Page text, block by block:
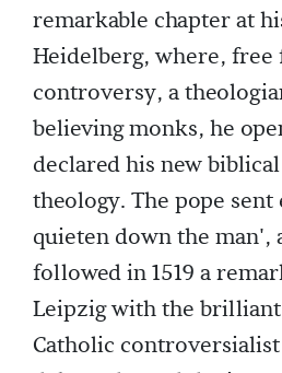
remarkable chapter at
Heidelberg, where, free
controversy, a
believing monks, he
declared his new
theology. The pope sent
quieten down the man',
followed in 1519 a
Leipzig with the
Catholic controversialist